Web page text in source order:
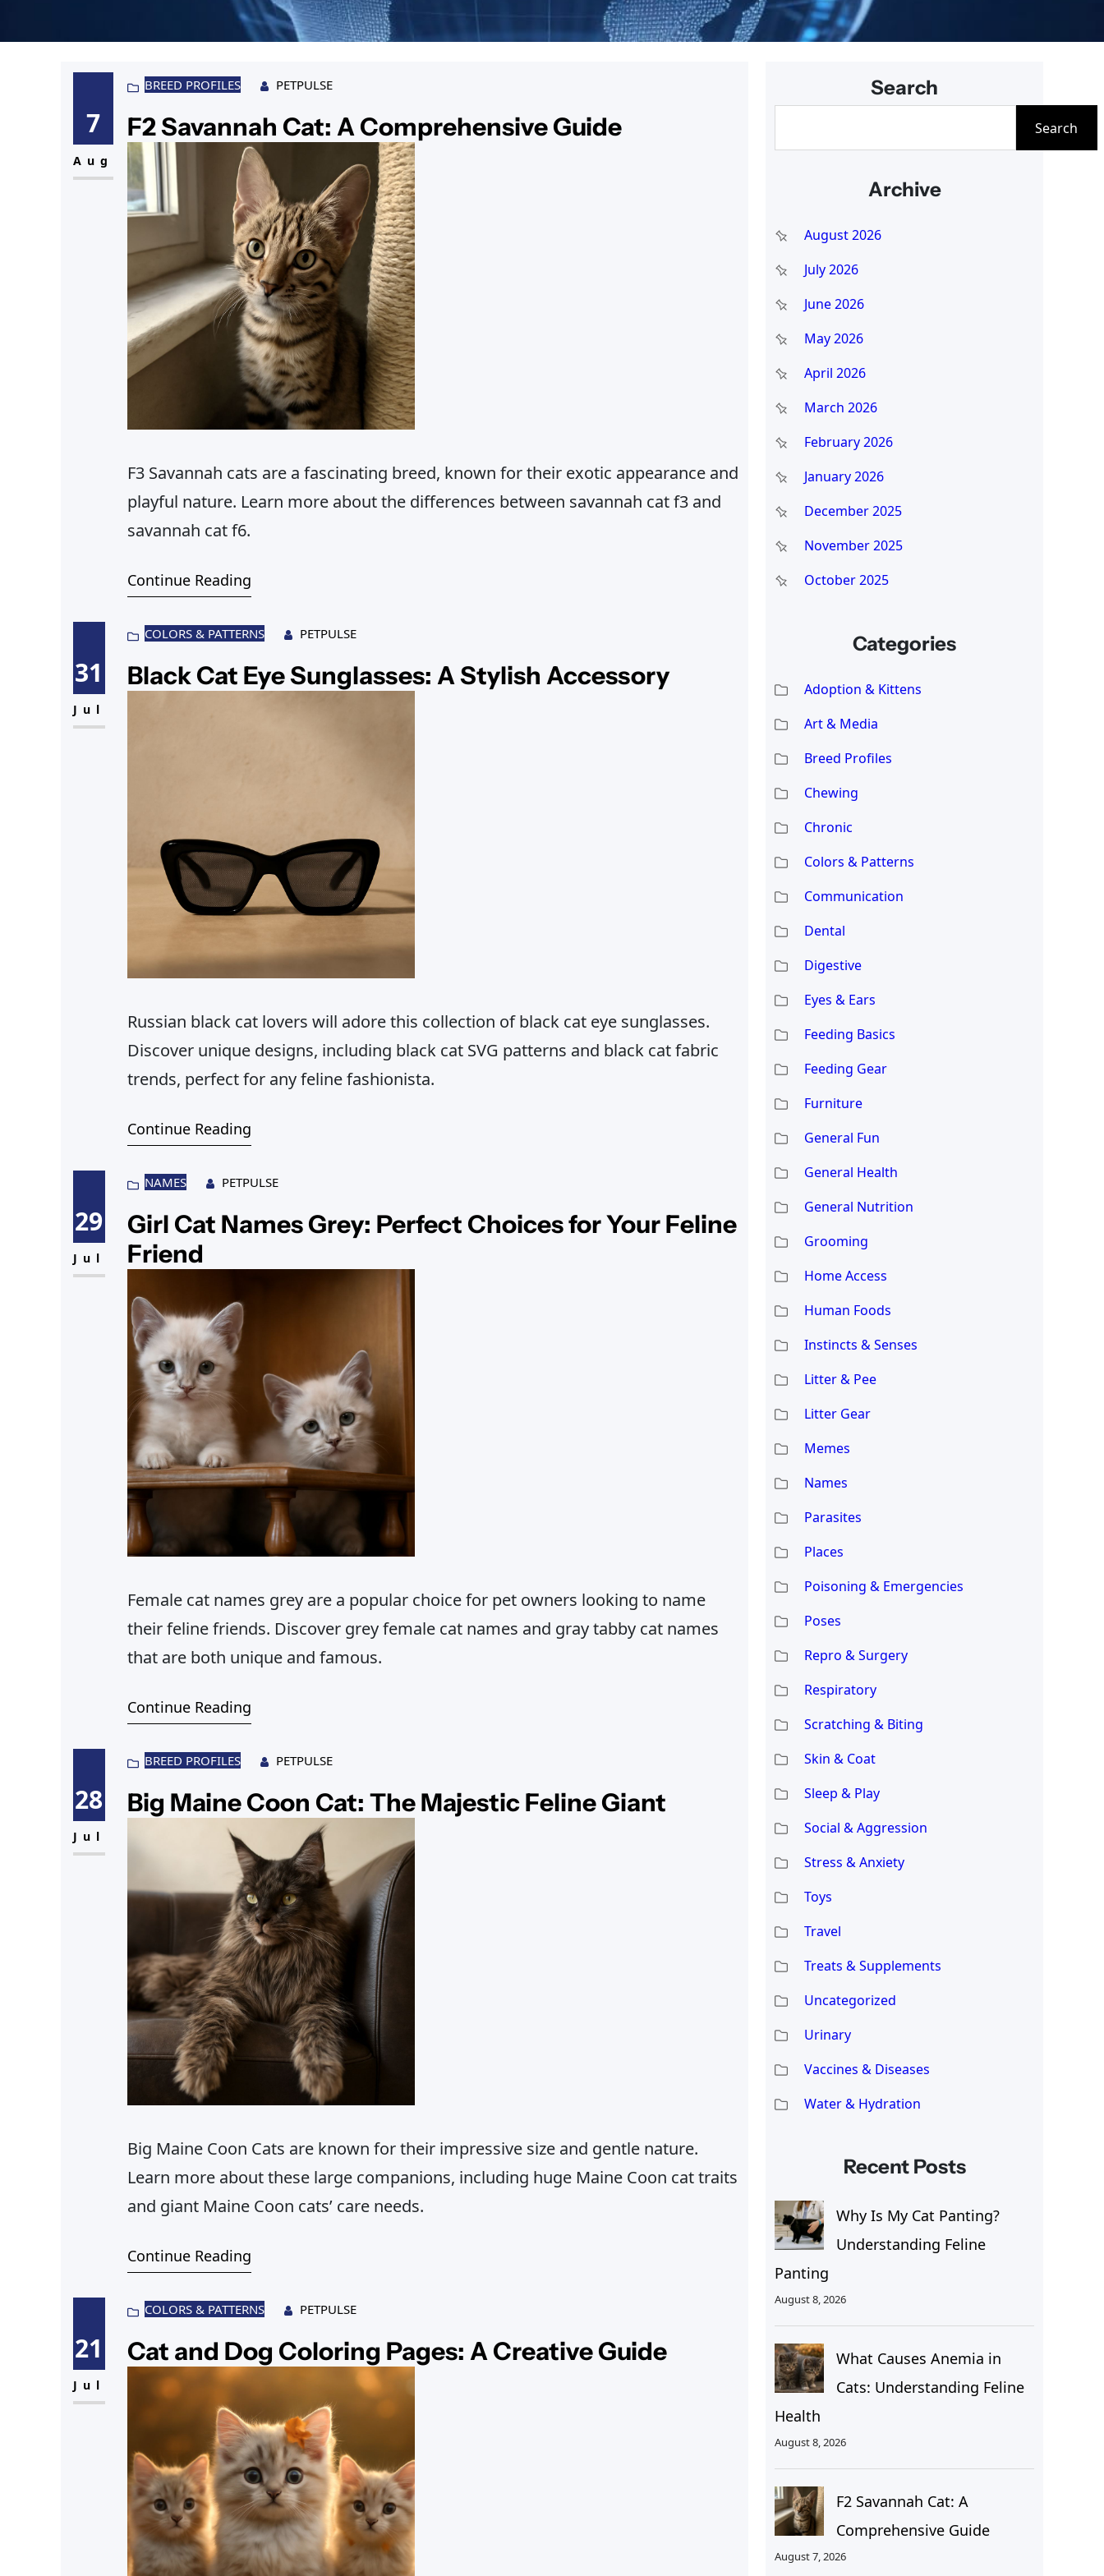
7
Aug
BREED PROFILES PETPULSE
F2 Savannah Cat: A Comprehensive Guide
F3 Savannah cats are a fascinating breed, known for their exotic appearance and
playful nature. Learn more about the differences between savannah cat f3 and
savannah cat f6.
Continue Reading
31
Jul
COLORS & PATTERNS PETPULSE
Black Cat Eye Sunglasses: A Stylish Accessory
Russian black cat lovers will adore this collection of black cat eye sunglasses.
Discover unique designs, including black cat SVG patterns and black cat fabric
trends, perfect for any feline fashionista.
Continue Reading
29
Jul
NAMES PETPULSE
Girl Cat Names Grey: Perfect Choices for Your Feline
Friend
Female cat names grey are a popular choice for pet owners looking to name
their feline friends. Discover grey female cat names and gray tabby cat names
that are both unique and famous.
Continue Reading
28
Jul
BREED PROFILES PETPULSE
Big Maine Coon Cat: The Majestic Feline Giant
Big Maine Coon Cats are known for their impressive size and gentle nature.
Learn more about these large companions, including huge Maine Coon cat traits
and giant Maine Coon cats’ care needs.
Continue Reading
21
Jul
COLORS & PATTERNS PETPULSE
Cat and Dog Coloring Pages: A Creative Guide
Search
e
c
h
Search
Archive
August 2026
July 2026
June 2026
May 2026
April 2026
March 2026
February 2026
January 2026
December 2025
November 2025
October 2025
Categories
Adoption & Kittens
Art & Media
Breed Profiles
Chewing
Chronic
Colors & Patterns
Communication
Dental
Digestive
Eyes & Ears
Feeding Basics
Feeding Gear
Furniture
General Fun
General Health
General Nutrition
Grooming
Home Access
Human Foods
Instincts & Senses
Litter & Pee
Litter Gear
Memes
Names
Parasites
Places
Poisoning & Emergencies
Poses
Repro & Surgery
Respiratory
Scratching & Biting
Skin & Coat
Sleep & Play
Social & Aggression
Stress & Anxiety
Toys
Travel
Treats & Supplements
Uncategorized
Urinary
Vaccines & Diseases
Water & Hydration
Recent Posts
Why Is My Cat Panting?
Understanding Feline
Panting
August 8, 2026
What Causes Anemia in
Cats: Understanding Feline
Health
August 8, 2026
F2 Savannah Cat: A
Comprehensive Guide
August 7, 2026